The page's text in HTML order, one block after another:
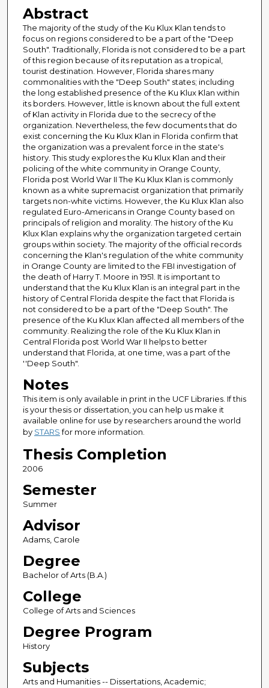
Abstract
The majority of the study of the Ku Klux Klan tends to
focus on regions considered to be a part of the "Deep
South". Traditionally, Florida is not considered to be a part
of this region because of its reputation as a tropical,
tourist destination. However, Florida shares many
commonalities with the "Deep South" states; including
the long established presence of the Ku Klux Klan within
its borders. However, little is known about the full extent
of Klan activity in Florida due to the secrecy of the
organization. Nevertheless, the few documents that do
exist concerning the Ku Klux Klan in Florida confirm that
the organization was a prevalent force in the state's
history. This study explores the Ku Klux Klan and their
policing of the white community in Orange County,
Florida post World War II The Ku Klux Klan is commonly
known as a white supremacist organization that primarily
targets non-white victims. However, the Ku Klux Klan also
regulated Euro-Americans in Orange County based on
principals of religion and morality. The history of the Ku
Klux Klan explains why the organization targeted certain
groups within society. The majority of the official records
concerning the Klan's regulation of the white community
in Orange County are limited to the FBI investigation of
the death of Harry T. Moore in 1951. It is important to
understand that the Ku Klux Klan is an integral part in the
history of Central Florida despite the fact that Florida is
not considered to be a part of the "Deep South". The
presence of the Ku Klux Klan affected all members of the
community. Realizing the role of the Ku Klux Klan in
Central Florida post World War II helps to better
understand that Florida, at one time, was a part of the
''Deep South".
Notes
This item is only available in print in the UCF Libraries. If this
is your thesis or dissertation, you can help us make it
available online for use by researchers around the world
by STARSfor more information.
Thesis Completion
2006
Semester
Summer
Advisor
Adams, Carole
Degree
Bachelor of Arts (B.A.)
College
College of Arts and Sciences
Degree Program
History
Subjects
Arts and Humanities -- Dissertations, Academic;